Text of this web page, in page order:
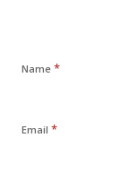
Name *
Email *